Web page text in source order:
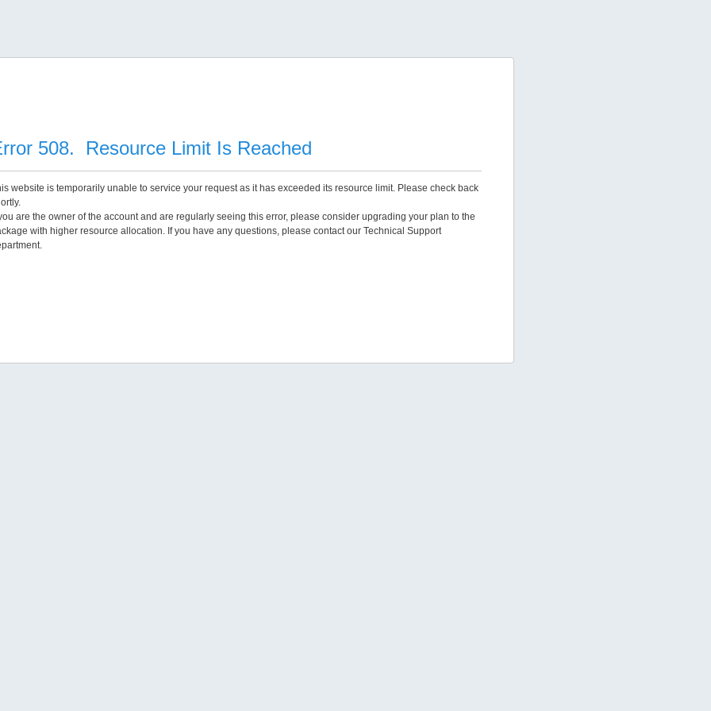
508. Resource Limit Is Reached
website is temporarily unable to service your request as it has exceeded its resource limit. Please check back
are the owner of the account and are regularly seeing this error, please consider upgrading your plan to the
with higher resource allocation. If you have any questions, please contact our Technical Support